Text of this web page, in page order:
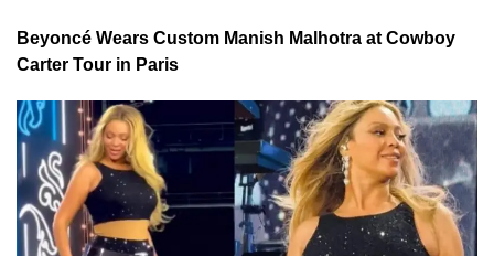
Beyoncé Wears Custom Manish Malhotra at Cowboy
Carter Tour in Paris